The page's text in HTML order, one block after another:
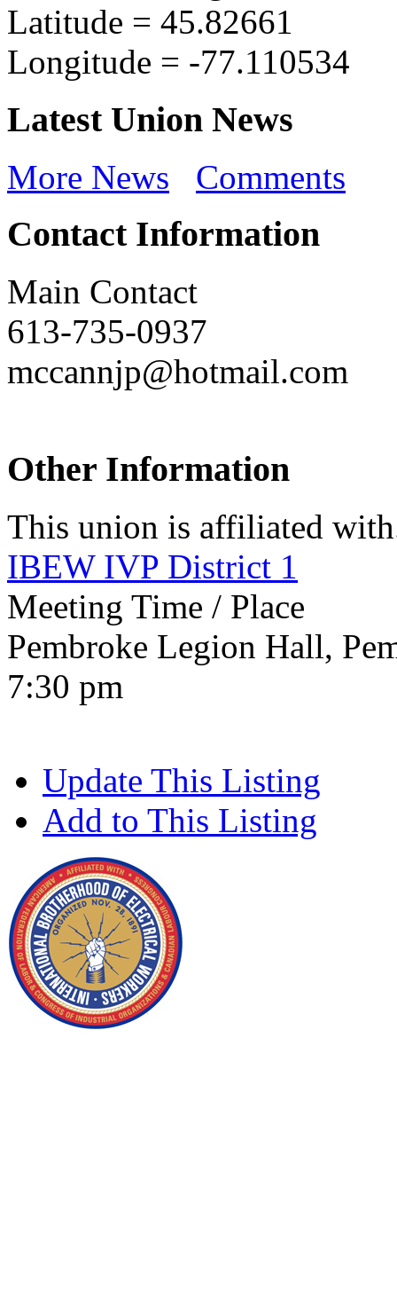
Latitude = 45.82661
Longitude = -77.110534
Latest Union News
More News Comments
Contact Information
Main Contact
613-735-0937
mccannjp@hotmail.com
Other Information
This union is affiliated
IBEW IVP District 1
Meeting Time / Place
Pembroke Legion Hall,
7:30 pm
Update This Listing
Add to This Listing